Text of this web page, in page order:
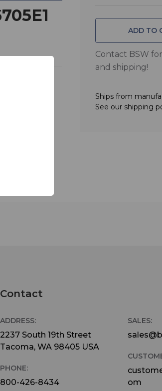
air
RF
ADD TO
Contact BSW
and shipping!
Ships from
See our shipping
Contact
ADDRESS:
2237 South 19th Street
Tacoma, WA 98405 USA
PHONE:
800-426-8434
SALES:
om